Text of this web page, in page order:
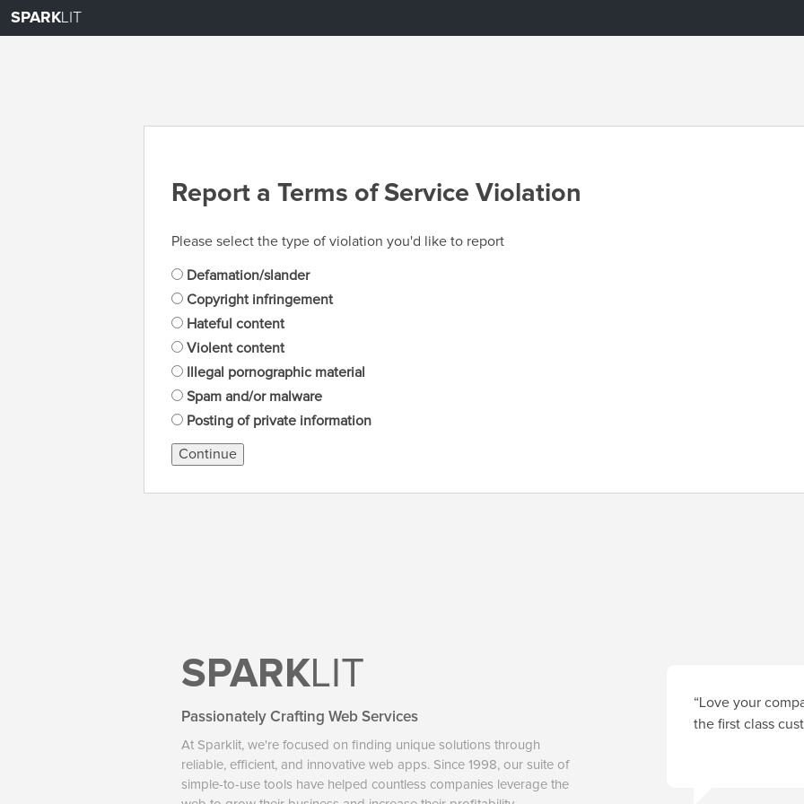
SPARKLIT
Report a Terms of Service Violation
Please select the type of violation you'd like to report
Defamation/slander
Copyright infringement
Hateful content
Violent content
Illegal pornographic material
Spam and/or malware
Posting of private information
Continue
SPARKLIT
Passionately Crafting Web Services
At Sparklit, we're focused on finding unique solutions through
reliable, efficient, and innovative web apps. Since 1998, our suite of
simple-to-use tools have helped countless companies leverage the
“Love your
the first class